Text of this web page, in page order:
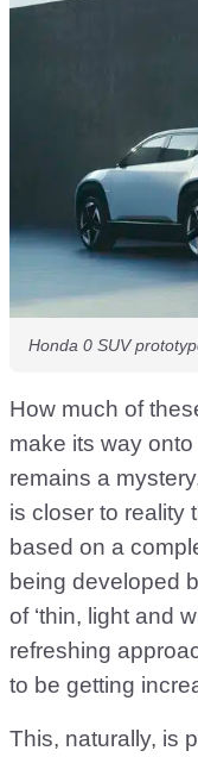
Honda 0 SUV
How much of
make its way
remains a
is closer to reality
based on a
being developed
of ‘thin, light and
refreshing
to be getting
This, naturally, is